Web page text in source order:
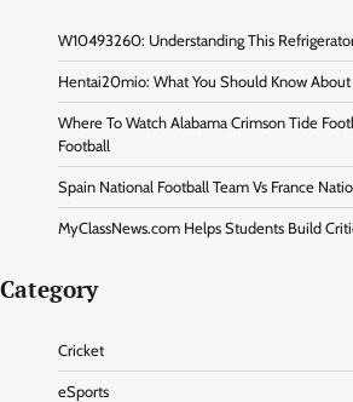
W10493260: Understanding This
Hentai20mio: What You Should Know About
Where To Watch Alabama Crimson Tide
Football
Spain National Football Team Vs France
MyClassNews.com Helps Students Build
Category
Cricket
eSports